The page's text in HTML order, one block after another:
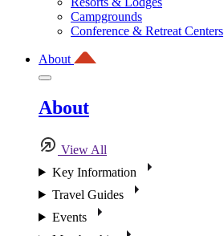
Campgrounds
Conference & Retreat Centers
About
About
View All
Key Information
Travel Guides
Events